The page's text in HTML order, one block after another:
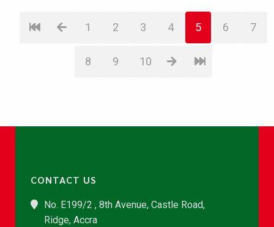
1 2 3 4 5 6 7
8 9 10
CONTACT US
No. E199/2 , 8th Avenue, Castle Road,
Ridge, Accra